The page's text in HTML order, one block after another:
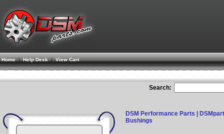
Home| Help Desk |View Cart
Search:
DSM Performance Parts |
Bushings